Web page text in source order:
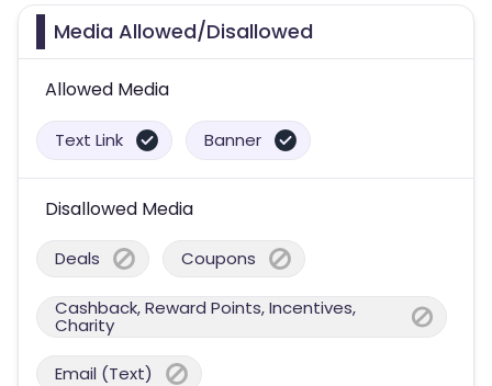
Media Allowed/Disallowed
Allowed Media
Text Link Banner
Disallowed Media
Deals Coupons
Cashback, Reward Points, Incentives,
Charity
Email (Text)